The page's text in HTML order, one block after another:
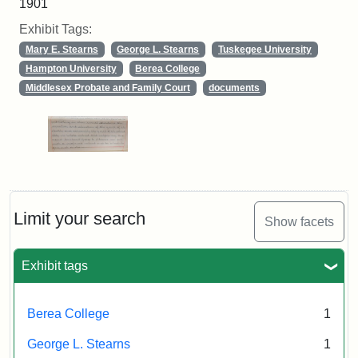
Limit your search Show facets
Exhibit tags
Berea College 1
George L. Stearns 1
1901
Exhibit Tags:
Mary E. Stearns George L. Stearns
Tuskegee University
Hampton University
Berea College
Middlesex Probate and Family Court
documents